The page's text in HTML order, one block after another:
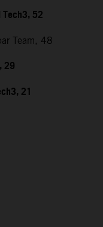
Tech3, 52
Team, 48
29
21